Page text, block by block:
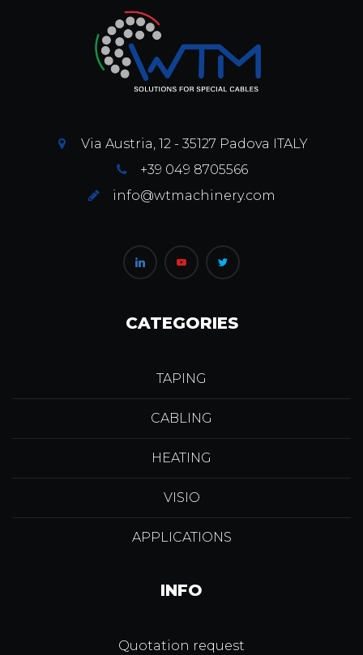
Via Austria, 12 - 35127 Padova ITALY
+39 049 8705566
info@wtmachinery.com
CATEGORIES
TAPING
CABLING
HEATING
VISIO
APPLICATIONS
INFO
Quotation request